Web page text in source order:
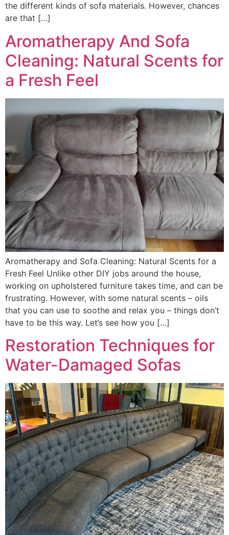
the different kinds of sofa materials. However, chances
are that […]
Aromatherapy And Sofa
Cleaning: Natural Scents for
a Fresh Feel
Aromatherapy and Sofa Cleaning: Natural Scents for a
Fresh Feel Unlike other DIY jobs around the house,
working on upholstered furniture takes time, and can be
frustrating. However, with some natural scents – oils
that you can use to soothe and relax you – things don’t
have to be this way. Let’s see how you […]
Restoration Techniques for
Water-Damaged Sofas